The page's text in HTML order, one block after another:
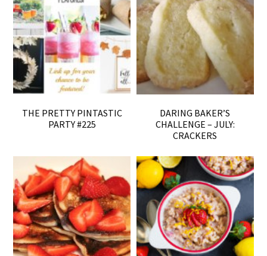
THE PRETTY PINTASTIC
PARTY #225
DARING BAKER’S
CHALLENGE – JULY:
CRACKERS